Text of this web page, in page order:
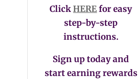
ClickHEREfor easy
step-by-step
instructions.
Sign up today and
start earning rewards